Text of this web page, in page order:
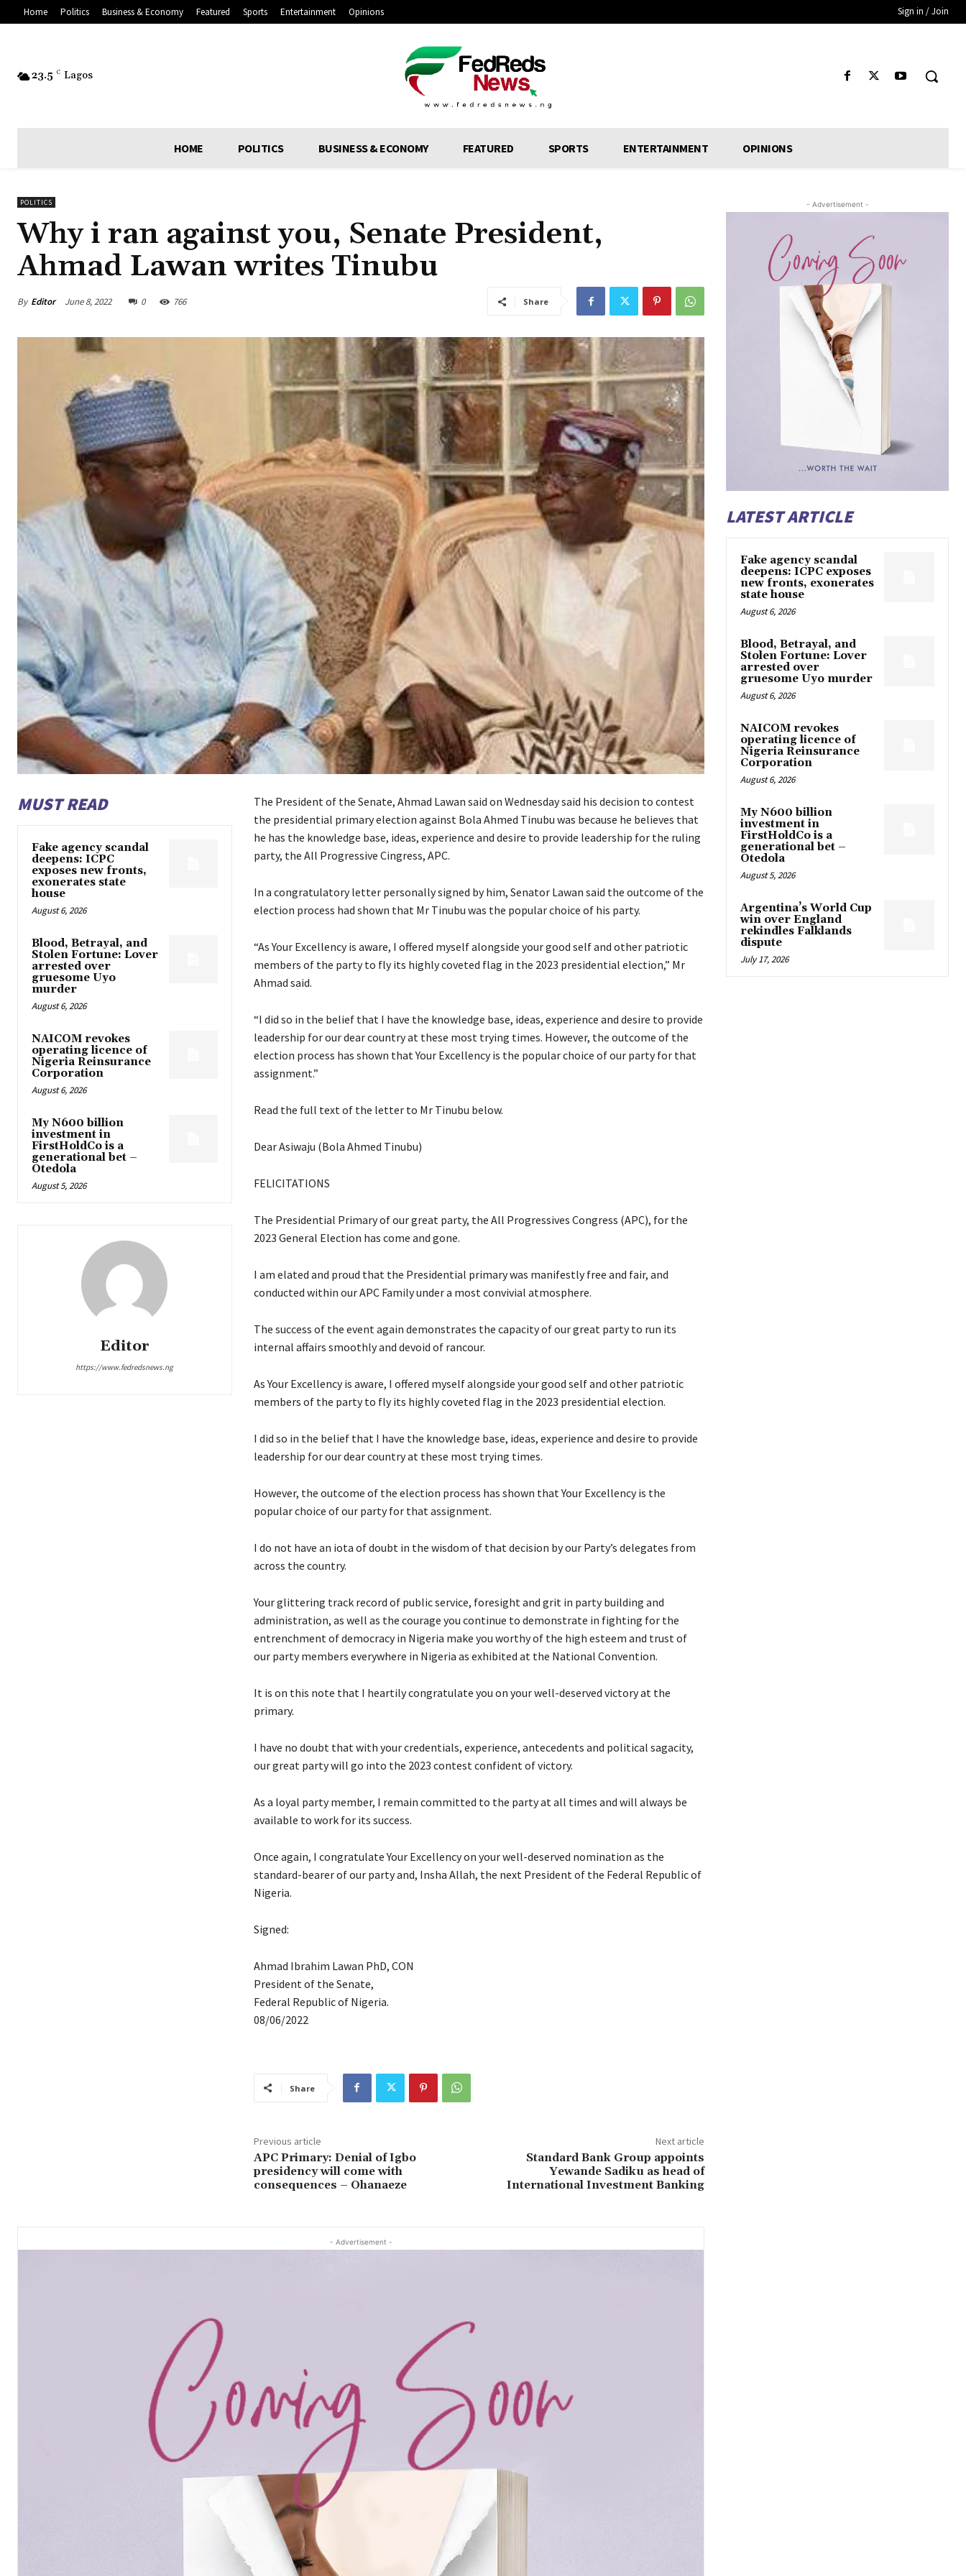
Home Politics Business & Economy Featured Sports Entertainment Opinions Sign in / Join
23.5 C Lagos
HOME POLITICS BUSINESS & ECONOMY FEATURED SPORTS ENTERTAINMENT OPINIONS
POLITICS
Why i ran against you, Senate President,
Ahmad Lawan writes Tinubu
By Editor June 8, 2022 0 766 Share
MUST READ
Fake agency scandal
deepens: ICPC
exposes new fronts,
exonerates state
house
August 6, 2026
Blood, Betrayal, and
Stolen Fortune: Lover
arrested over
gruesome Uyo
murder
August 6, 2026
NAICOM revokes
operating licence of
Nigeria Reinsurance
Corporation
August 6, 2026
My N600 billion
investment in
FirstHoldCo is a
generational bet –
Otedola
August 5, 2026
Editor
https://www.fedredsnews.ng
The President of the Senate, Ahmad Lawan said on Wednesday said his decision to contest
the presidential primary election against Bola Ahmed Tinubu was because he believes that
he has the knowledge base, ideas, experience and desire to provide leadership for the ruling
party, the All Progressive Cingress, APC.
In a congratulatory letter personally signed by him, Senator Lawan said the outcome of the
election process had shown that Mr Tinubu was the popular choice of his party.
“As Your Excellency is aware, I offered myself alongside your good self and other patriotic
members of the party to fly its highly coveted flag in the 2023 presidential election,” Mr
Ahmad said.
“I did so in the belief that I have the knowledge base, ideas, experience and desire to provide
leadership for our dear country at these most trying times. However, the outcome of the
election process has shown that Your Excellency is the popular choice of our party for that
assignment.”
Read the full text of the letter to Mr Tinubu below.
Dear Asiwaju (Bola Ahmed Tinubu)
FELICITATIONS
The Presidential Primary of our great party, the All Progressives Congress (APC), for the
2023 General Election has come and gone.
I am elated and proud that the Presidential primary was manifestly free and fair, and
conducted within our APC Family under a most convivial atmosphere.
The success of the event again demonstrates the capacity of our great party to run its
internal affairs smoothly and devoid of rancour.
As Your Excellency is aware, I offered myself alongside your good self and other patriotic
members of the party to fly its highly coveted flag in the 2023 presidential election.
I did so in the belief that I have the knowledge base, ideas, experience and desire to provide
leadership for our dear country at these most trying times.
However, the outcome of the election process has shown that Your Excellency is the
popular choice of our party for that assignment.
I do not have an iota of doubt in the wisdom of that decision by our Party’s delegates from
across the country.
Your glittering track record of public service, foresight and grit in party building and
administration, as well as the courage you continue to demonstrate in fighting for the
entrenchment of democracy in Nigeria make you worthy of the high esteem and trust of
our party members everywhere in Nigeria as exhibited at the National Convention.
It is on this note that I heartily congratulate you on your well-deserved victory at the
primary.
I have no doubt that with your credentials, experience, antecedents and political sagacity,
our great party will go into the 2023 contest confident of victory.
As a loyal party member, I remain committed to the party at all times and will always be
available to work for its success.
Once again, I congratulate Your Excellency on your well-deserved nomination as the
standard-bearer of our party and, Insha Allah, the next President of the Federal Republic of
Nigeria.
Signed:
Ahmad Ibrahim Lawan PhD, CON
President of the Senate,
Federal Republic of Nigeria.
08/06/2022
Share
Previous article
APC Primary: Denial of Igbo
presidency will come with
consequences – Ohanaeze
Next article
Standard Bank Group appoints
Yewande Sadiku as head of
International Investment Banking
- Advertisement -
- Advertisement -
LATEST ARTICLE
Fake agency scandal
deepens: ICPC exposes
new fronts, exonerates
state house
August 6, 2026
Blood, Betrayal, and
Stolen Fortune: Lover
arrested over
gruesome Uyo murder
August 6, 2026
NAICOM revokes
operating licence of
Nigeria Reinsurance
Corporation
August 6, 2026
My N600 billion
investment in
FirstHoldCo is a
generational bet –
Otedola
August 5, 2026
Argentina’s World Cup
win over England
rekindles Falklands
dispute
July 17, 2026